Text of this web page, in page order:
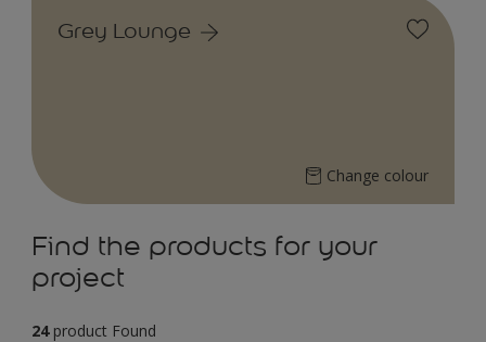
Grey Lounge
Change colour
Find the products for your
project
24 product Found